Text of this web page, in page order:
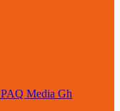
PAQ Media Gh